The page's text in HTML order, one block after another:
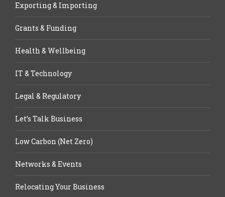
Exporting & Importing
Grants & Funding
Health & Wellbeing
IT & Technology
Legal & Regulatory
Let’s Talk Business
Low Carbon (Net Zero)
Networks & Events
Relocating Your Business